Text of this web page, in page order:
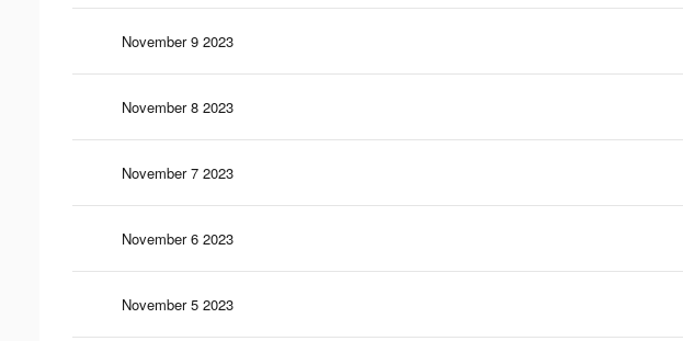
November 9 2023
November 8 2023
November 7 2023
November 6 2023
November 5 2023